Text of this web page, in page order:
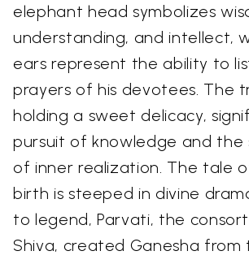
elephant head symbolizes
understanding, and intellect,
ears represent the ability to
prayers of his devotees. The
holding a sweet delicacy,
pursuit of knowledge and the
of inner realization. The tale
birth is steeped in divine
to legend, Parvati, the
Shiva, created Ganesha